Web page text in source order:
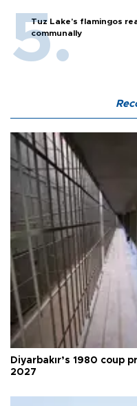
Tuz Lake's flamingos
communally
Diyarbakır’s 1980 coup
2027